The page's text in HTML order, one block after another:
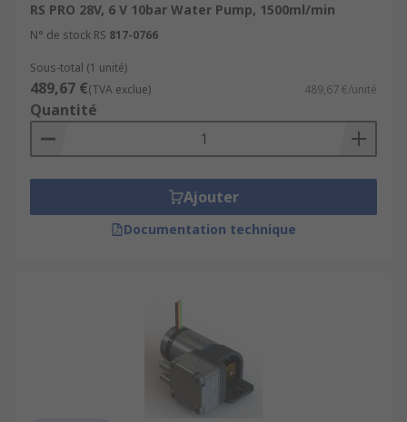
RS PRO 28V, 6 V 10bar Water Pump, 1500ml/min
N° de stock RS 817-0766
Sous-total (1 unité)
489,67 €(TVA exclue) 489,67 €/unité
Quantité
Ajouter
Documentation technique